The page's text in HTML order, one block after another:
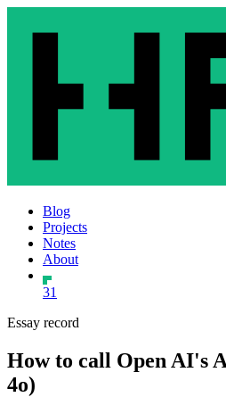
Blog
Projects
Notes
About
31
Essay record
How to call Open AI's
4o)